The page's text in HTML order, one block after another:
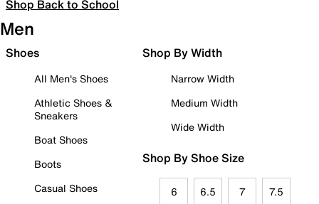
Shop Back to School
Men
Shoes
All Men's Shoes
Athletic Shoes &
Sneakers
Boat Shoes
Boots
Casual Shoes
Shop By Width
Narrow Width
Medium Width
Wide Width
Shop By Shoe Size
6 6.5 7 7.5